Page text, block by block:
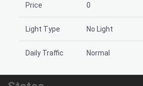
Price 0
Light Type No Light
Daily Traffic Normal